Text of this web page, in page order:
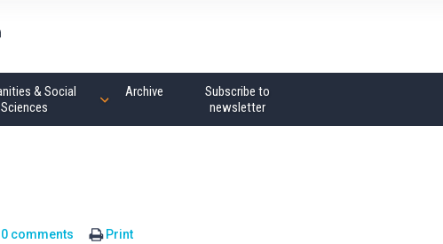
& Social
Sciences
Archive
Subscribe to
newsletter
0 comments Print